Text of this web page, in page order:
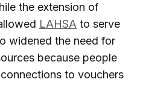
the extension of
LAHSA to serve
widened the need for
because people
to vouchers